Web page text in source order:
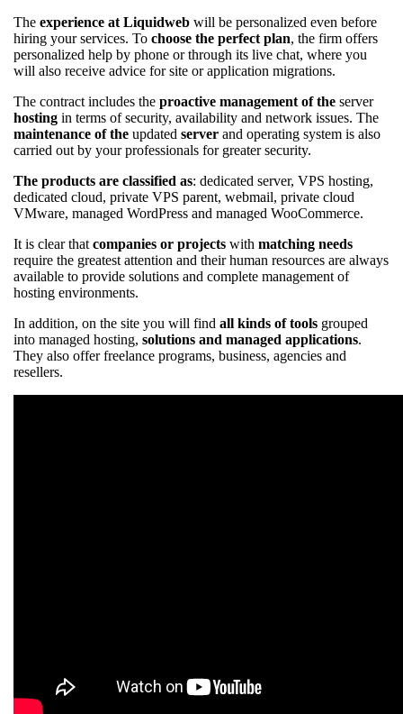
The experience at Liquidweb will be personalized even before
hiring your services. To choose the perfect plan, the firm offers
personalized help by phone or through its live chat, where you
will also receive advice for site or application migrations.
The contract includes the proactive management of the server
hosting in terms of security, availability and network issues. The
maintenance of the updated server and operating system is also
carried out by your professionals for greater security.
The products are classified as: dedicated server, VPS hosting,
dedicated cloud, private VPS parent, webmail, private cloud
VMware, managed WordPress and managed WooCommerce.
It is clear that companies or projects with matching needs
require the greatest attention and their human resources are always
available to provide solutions and complete management of
hosting environments.
In addition, on the site you will find all kinds of tools grouped
into managed hosting, solutions and managed applications.
They also offer freelance programs, business, agencies and
resellers.